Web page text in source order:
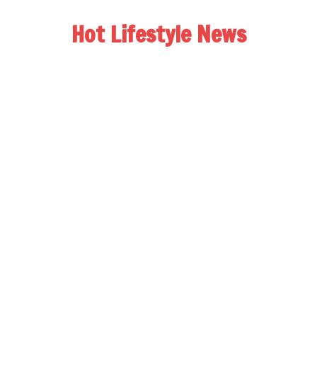
Hot Lifestyle News